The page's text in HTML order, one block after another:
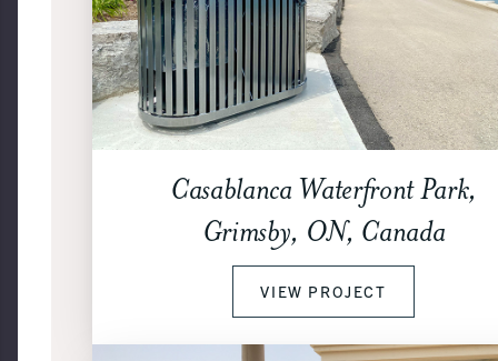
Casablanca Waterfront Park,
Grimsby, ON, Canada
VIEW PROJECT